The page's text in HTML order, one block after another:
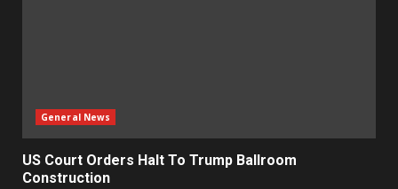
General News
US Court Orders Halt To Trump Ballroom
Construction